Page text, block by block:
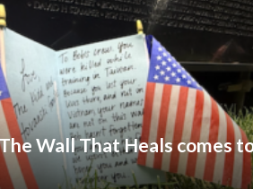
Wall That Heals comes